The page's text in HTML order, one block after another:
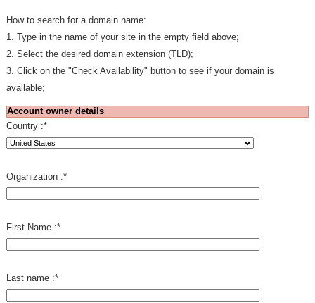
How to search for a domain name:
1. Type in the name of your site in the empty field above;
2. Select the desired domain extension (TLD);
3. Click on the "Check Availability" button to see if your domain is
available;
Account owner details
Country :*
Organization :*
First Name :*
Last name :*